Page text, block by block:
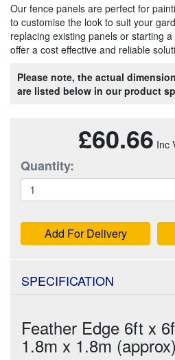
Our fence panels are perfect for
to customise the look to suit your
replacing existing panels or starting
offer a cost effective and reliable
Please note, the actual
are listed below in our product
£60.66
Quantity:
Add For Delivery
SPECIFICATION
Feather Edge 6ft x
1.8m x 1.8m (approx)